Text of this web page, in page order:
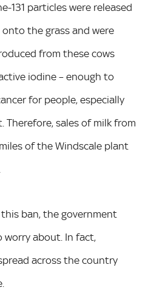
131 particles were released
the grass and were
from these cows
iodine – enough to
for people, especially
Therefore, sales of milk from
of the Windscale plant
ban, the government
about. In fact,
across the country